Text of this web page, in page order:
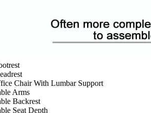
Chair With Lumbar Support
Arms
Backrest
Seat Depth